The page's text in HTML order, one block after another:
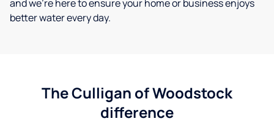
and we’re here to ensure your home or business enjoys
better water every day.
The Culligan of Woodstock
difference